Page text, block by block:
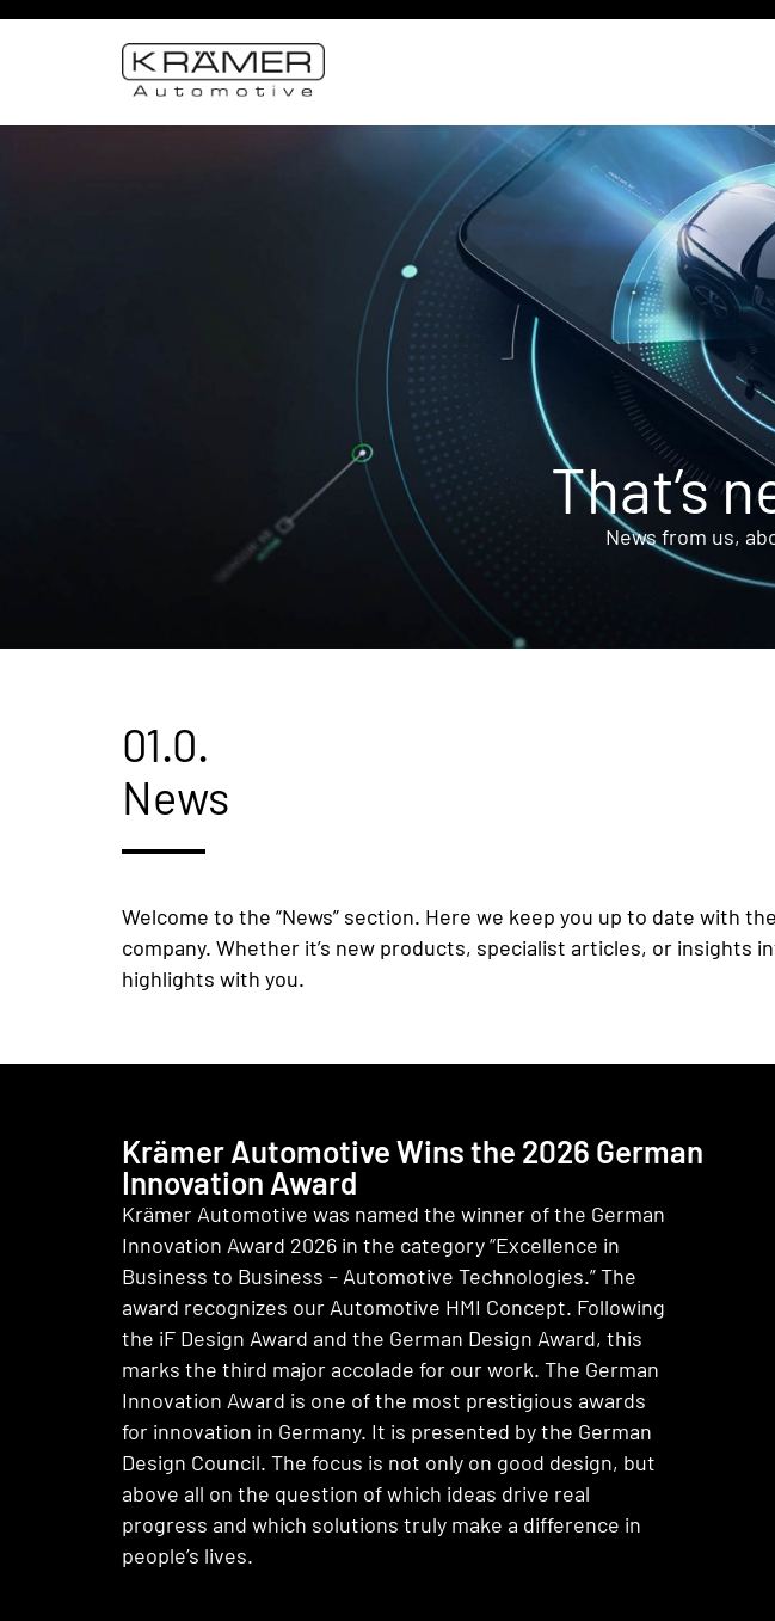
That’s
News from us,
01.0.
News
Welcome to the “News” section. Here we keep you up to date
company. Whether it’s new products, specialist articles, or insights
highlights with you.
Krämer Automotive Wins the 2026 German
Innovation Award
Krämer Automotive was named the winner of the German
Innovation Award 2026 in the category “Excellence in
Business to Business – Automotive Technologies.” The
award recognizes our Automotive HMI Concept. Following
the iF Design Award and the German Design Award, this
marks the third major accolade for our work. The German
Innovation Award is one of the most prestigious awards
for innovation in Germany. It is presented by the German
Design Council. The focus is not only on good design, but
above all on the question of which ideas drive real
progress and which solutions truly make a difference in
people’s lives.